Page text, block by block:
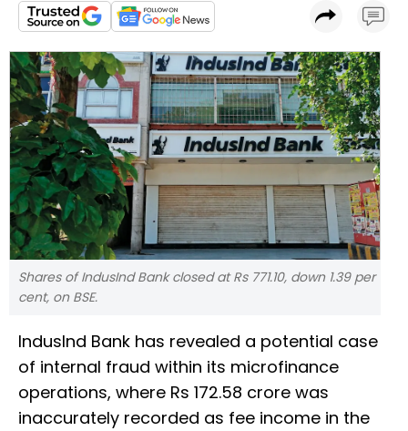
Shares of IndusInd Bank closed at Rs 771.10, down 1.39 per
cent, on BSE.
IndusInd Bank has revealed a potential case
of internal fraud within its microfinance
operations, where Rs 172.58 crore was
inaccurately recorded as fee income in the